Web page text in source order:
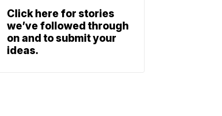
Click here for stories
we’ve followed through
on and to submit your
ideas.